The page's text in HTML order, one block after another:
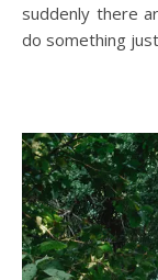
suddenly there
do something